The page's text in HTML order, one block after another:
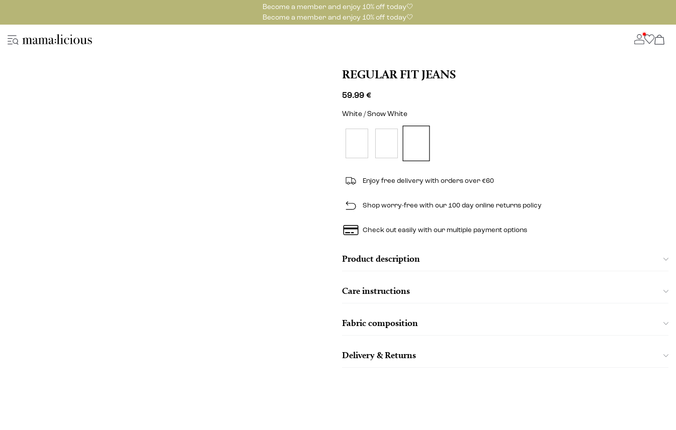
Become a member and enjoy 10% off today🤍
Become a member and enjoy 10% off today🤍
REGULAR FIT JEANS
59.99 €
White / Snow White
Enjoy free delivery with orders over €60
Shop worry-free with our 100 day online returns policy
Check out easily with our multiple payment options
Product description
Care instructions
Fabric composition
Delivery & Returns